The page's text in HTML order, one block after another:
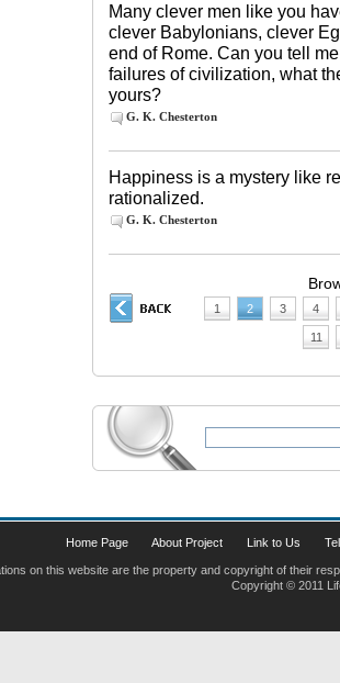
Many clever men like you
clever Babylonians, clever
end of Rome. Can you tell
failures of civilization, what
yours?
G. K. Chesterton
Happiness is a mystery like
rationalized.
G. K. Chesterton
1 2 3 4
11
Home Page About Project Link to Us
on this website are the property and copyright of their
Copyright © 2011